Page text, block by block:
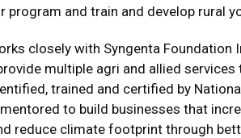
program and train and develop rural
closely with Syngenta Foundation
multiple agri and allied
trained and certified by
to build businesses that
reduce climate footprint through